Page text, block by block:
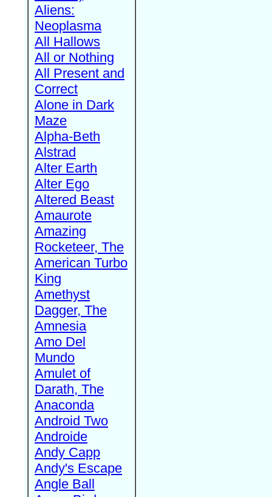
Aliens:
Neoplasma
All Hallows
All or Nothing
All Present and
Correct
Alone in Dark
Maze
Alpha-Beth
Alstrad
Alter Earth
Alter Ego
Altered Beast
Amaurote
Amazing
Rocketeer, The
American Turbo
King
Amethyst
Dagger, The
Amnesia
Amo Del
Mundo
Amulet of
Darath, The
Anaconda
Android Two
Androide
Andy Capp
Andy's Escape
Angle Ball